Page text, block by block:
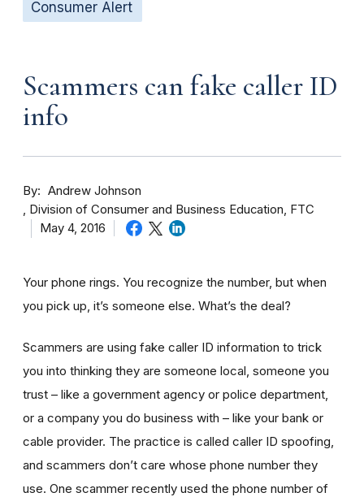
Consumer Alert
Scammers can fake caller ID
info
By
Andrew Johnson
Division of Consumer and Business Education, FTC
May 4, 2016
Your phone rings. You recognize the number, but when
you pick up, it’s someone else. What’s the deal?
Scammers are using fake caller ID information to trick
you into thinking they are someone local, someone you
trust – like a government agency or police department,
or a company you do business with – like your bank or
cable provider. The practice is called caller ID spoofing,
and scammers don’t care whose phone number they
use. One scammer recently used the phone number of